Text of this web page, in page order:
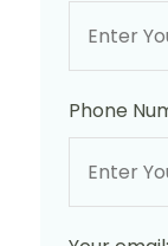
Phone